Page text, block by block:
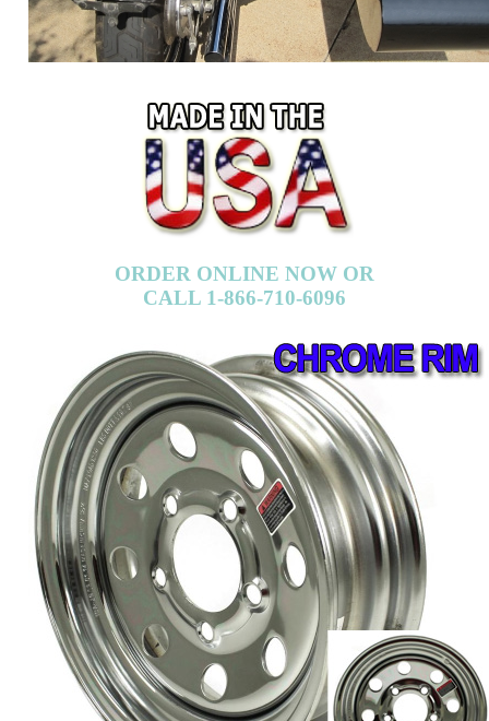
ORDER ONLINE NOW OR
CALL 1-866-710-6096